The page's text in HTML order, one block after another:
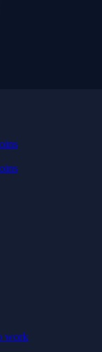
work